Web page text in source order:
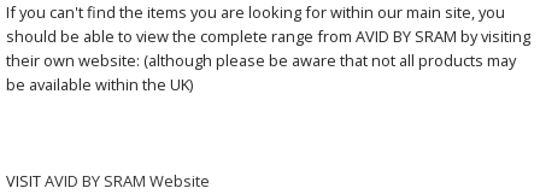
If you can't find the items you are looking for within our main site, you
should be able to view the complete range from AVID BY SRAM by visiting
their own website: (although please be aware that not all products may
be available within the UK)
VISITAVID BY SRAM Website